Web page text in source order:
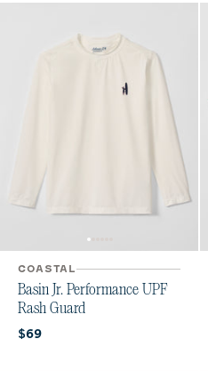
COASTAL
Basin Jr. Performance UPF
Rash Guard
Current price:
$69